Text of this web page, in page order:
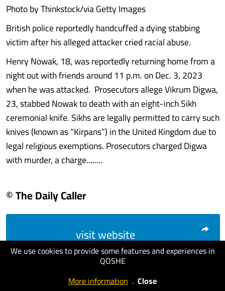
We use cookies to provide some features and experiences in
QOSHE
More information . Close
Photo by Thinkstock/via Getty Images
British police reportedly handcuffed a dying stabbing
victim after his alleged attacker cried racial abuse.
Henry Nowak, 18, was reportedly returning home from a
night out with friends around 11 p.m. on Dec. 3, 2023
when he was attacked. Prosecutors allege Vikrum Digwa,
23, stabbed Nowak to death with an eight-inch Sikh
ceremonial knife. Sikhs are legally permitted to carry such
knives (known as “Kirpans”) in the United Kingdom due to
legal religious exemptions. Prosecutors charged Digwa
with murder, a charge........
© The Daily Caller
visit website